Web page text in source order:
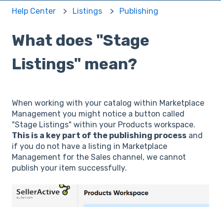
Help Center Listings Publishing
What does "Stage
Listings" mean?
When working with your catalog within Marketplace
Management you might notice a button called
"Stage Listings" within your Products workspace.
This is a key part of the publishing process and
if you do not have a listing in Marketplace
Management for the Sales channel, we cannot
publish your item successfully.